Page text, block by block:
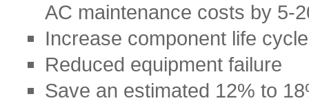
AC maintenance costs by 5-
Increase component life cycle
Reduced equipment failure
Save an estimated 12% to